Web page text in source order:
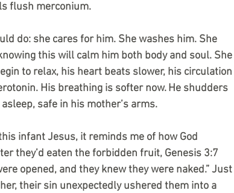
flush merconium.
do: she cares for him. She washes him. She
this will calm him both body and soul. She
to relax, his heart beats slower, his circulation
His breathing is softer now. He shudders
safe in his mother’s arms.
infant Jesus, it reminds me of how God
they’d eaten the forbidden fruit, Genesis 3:7
opened, and they knew they were naked.” Just
their sin unexpectedly ushered them into a